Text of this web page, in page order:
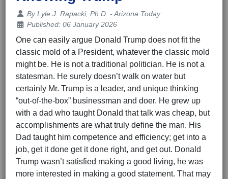
Details
ByLyle J. Rapacki, Ph.D. - Arizona Today
Published: 06 January 2026
One can easily argue Donald Trump does not fit the
classic mold of a President, whatever the classic mold
might be. He is not a traditional politician. He is not a
statesman. He surely doesn’t walk on water but
certainly Mr. Trump is a leader, and unique thinking
“out-of-the-box” businessman and doer. He grew up
with a dad who taught Donald that talk was cheap, but
accomplishments are what truly define the man. His
Dad taught him competence and efficiency; get into a
job, get it done get it done right, and get out. Donald
Trump wasn’t satisfied making a good living, he was
more interested in making a good statement. That may